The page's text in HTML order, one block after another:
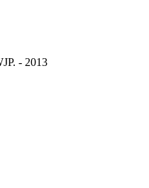
- 2013